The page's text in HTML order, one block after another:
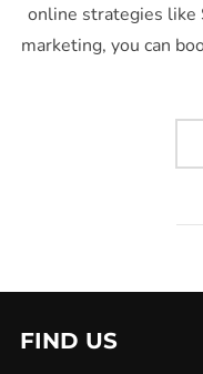
online strategies like
marketing, you can
FIND US